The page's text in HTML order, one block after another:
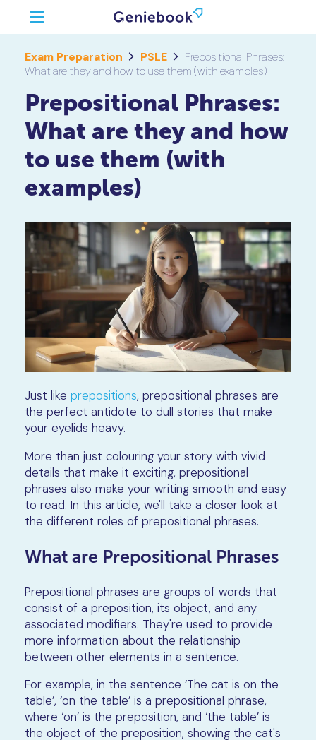
Exam Preparation PSLE
Prepositional Phrases:
What are they and how to use them (with examples)
Prepositional Phrases:
What are they and how
to use them (with
examples)
Just like prepositions, prepositional phrases are
the perfect antidote to dull stories that make
your eyelids heavy.
More than just colouring your story with vivid
details that make it exciting, prepositional
phrases also make your writing smooth and easy
to read. In this article, we'll take a closer look at
the different roles of prepositional phrases.
What are Prepositional Phrases
Prepositional phrases are groups of words that
consist of a preposition, its object, and any
associated modifiers. They're used to provide
more information about the relationship
between other elements in a sentence.
For example, in the sentence ‘The cat is on the
table’, ‘on the table’ is a prepositional phrase,
where ‘on’ is the preposition, and ‘the table’ is
the object of the preposition, showing the cat's